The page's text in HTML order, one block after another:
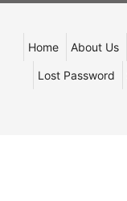
Home About Us
Lost Password